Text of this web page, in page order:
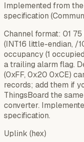
Implemented from
specification
Channel format: 01
(INT16 little-endian, /
occupancy (1
a trailing alarm flag.
(0xFF, 0x20 0xCE)
records; add them if
ThingsBoard the
converter.
specification.
Uplink (hex)